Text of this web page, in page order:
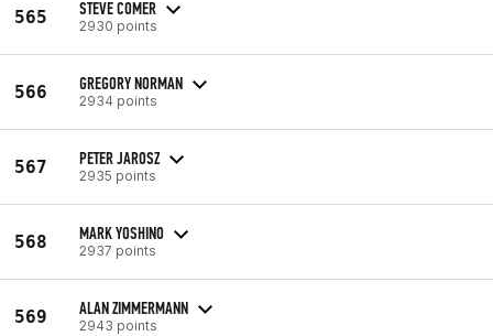
565 STEVE COMER
2930 points
566 GREGORY NORMAN
2934 points
567 PETER JAROSZ
2935 points
568 MARK YOSHINO
2937 points
569 ALAN ZIMMERMANN
2943 points